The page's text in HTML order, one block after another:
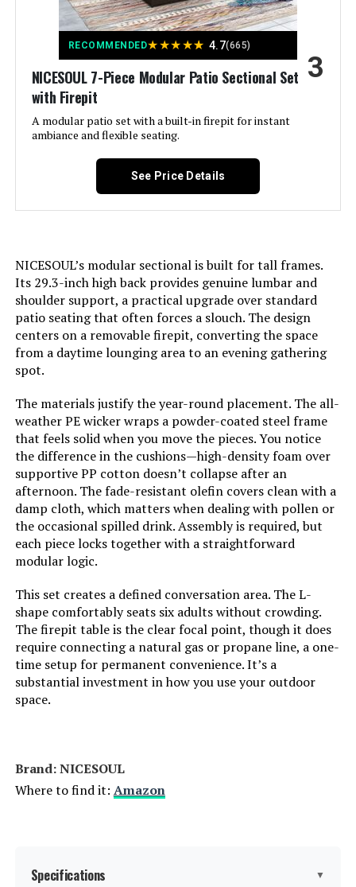
Jump to details
LEARN MORE
Kurapika 11-Piece Patio Furniture
Set with 43-Inch Fire Pit Table
Royal Blue
Size:
Item Depth:
Item dimensions L x W x H:
Weight: 195 pounds
RECOMMENDED★★★★★ 4.7(665)
NICESOUL 7-Piece Modular Patio Sectional Set
with Firepit
A modular patio set with a built-in firepit for instant
ambiance and flexible seating.
3
See Price Details
NICESOUL’s modular sectional is built for tall frames.
Its 29.3-inch high back provides genuine lumbar and
shoulder support, a practical upgrade over standard
patio seating that often forces a slouch. The design
centers on a removable firepit, converting the space
from a daytime lounging area to an evening gathering
spot.
The materials justify the year-round placement. The all-
weather PE wicker wraps a powder-coated steel frame
that feels solid when you move the pieces. You notice
the difference in the cushions—high-density foam over
supportive PP cotton doesn’t collapse after an
afternoon. The fade-resistant olefin covers clean with a
damp cloth, which matters when dealing with pollen or
the occasional spilled drink. Assembly is required, but
each piece locks together with a straightforward
modular logic.
This set creates a defined conversation area. The L-
shape comfortably seats six adults without crowding.
The firepit table is the clear focal point, though it does
require connecting a natural gas or propane line, a one-
time setup for permanent convenience. It’s a
substantial investment in how you use your outdoor
space.
Brand: NICESOUL
Where to find it: Amazon
Specifications ▼